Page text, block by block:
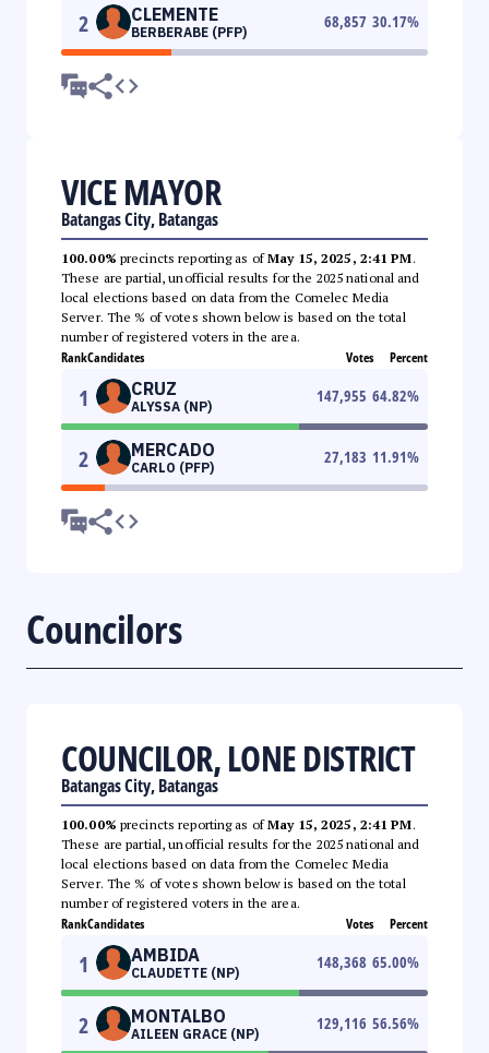
2 CLEMENTE
BERBERABE (PFP)
68,857 30.17%
VICE MAYOR
Batangas City, Batangas
100.00% precincts reporting as ofMay 15, 2025, 2:41 PM.
These are partial, unofficial results for the 2025 national and
local elections based on data from the Comelec Media
Server. The % of votes shown below is based on the total
number of registered voters in the area.
RankCandidates Votes Percent
1 CRUZ
ALYSSA (NP)
147,955 64.82%
2 MERCADO
CARLO (PFP)
27,183 11.91%
Councilors
COUNCILOR, LONE DISTRICT
Batangas City, Batangas
100.00% precincts reporting as ofMay 15, 2025, 2:41 PM.
These are partial, unofficial results for the 2025 national and
local elections based on data from the Comelec Media
Server. The % of votes shown below is based on the total
number of registered voters in the area.
RankCandidates Votes Percent
1 AMBIDA
CLAUDETTE (NP)
148,368 65.00%
2 MONTALBO
AILEEN GRACE (NP)
129,116 56.56%